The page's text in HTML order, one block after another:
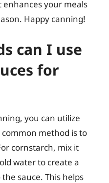
your meals
Happy canning!
can I use
for
you can utilize
method is to
cornstarch, mix it
water to create a
sauce. This helps